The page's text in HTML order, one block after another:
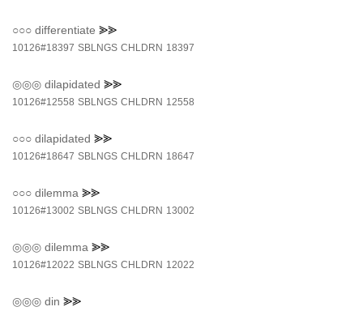
○○○ differentiate ⪢⪢
10126#18397 SBLNGS CHLDRN 18397
◎◎◎ dilapidated ⪢⪢
10126#12558 SBLNGS CHLDRN 12558
○○○ dilapidated ⪢⪢
10126#18647 SBLNGS CHLDRN 18647
○○○ dilemma ⪢⪢
10126#13002 SBLNGS CHLDRN 13002
◎◎◎ dilemma ⪢⪢
10126#12022 SBLNGS CHLDRN 12022
◎◎◎ din ⪢⪢